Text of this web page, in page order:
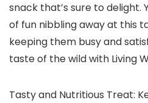
snack that’s sure to delight.
of fun nibbling away at this
keeping them busy and
taste of the wild with Living
Tasty and Nutritious Treat: